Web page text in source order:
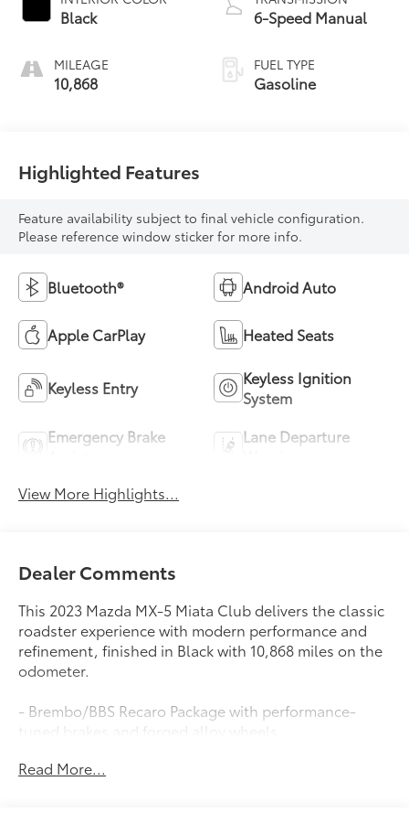
Black
MILEAGE
10,868
6-Speed Manual
FUEL TYPE
Gasoline
Highlighted Features
Feature availability subject to final vehicle configuration.
Please reference window sticker for more info.
Bluetooth® Android Auto
Apple CarPlay Heated Seats
Keyless Entry
Keyless Ignition
System
Emergency Brake
Lane Departure
View More Highlights...
Dealer Comments
This 2023 Mazda MX-5 Miata Club delivers the classic
roadster experience with modern performance and
refinement, finished in Black with 10,868 miles on the
odometer.
- Brembo/BBS Recaro Package with performance-
tuned brakes and forged alloy wheels
and comfort
Read More...